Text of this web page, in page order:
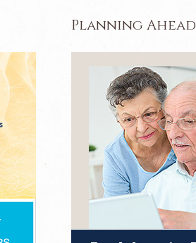
Planning Ahead